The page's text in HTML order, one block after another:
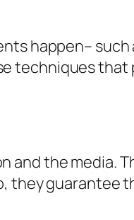
happen– such
techniques
the media.
they guarantee